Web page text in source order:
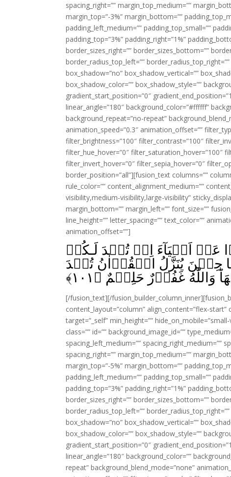
spacing_right=”” margin_top_medium=””
margin_top=”-3%” margin_bottom=””
padding_left_medium=”” padding_top_small=””
padding_top=”3%” padding_right=”1%”
border_sizes_right=”” border_sizes_bottom=””
border_radius_top_left=””
box_shadow=”no” box_shadow_vertical=””
box_shadow_color=”” box_shadow_style=””
gradient_start_position=”0″
linear_angle=”180″ background_color=”#ffffff”
background_repeat=”no-repeat”
animation_speed=”0.3″ animation_offset=””
filter_brightness=”100″ filter_contrast=”100″
filter_hue_hover=”0″ filter_saturation_hover=”100″
filter_invert_hover=”0″ filter_sepia_hover=”0″
border_position=”all”][fusion_text columns=””
rule_color=”” content_alignment_medium=””
visibility,medium-visibility,large-visibility”
margin_bottom=”” margin_left=”” font_size=””
line_height=”” letter_spacing=”” text_color=””
animation_offset=””]
عَنۡ اَشۡيَآءَ اِنۡ تُبۡدَ لَـكُمۡ
يُنَزَّلُ الۡقُرۡاٰنُ تُبۡدَ
وَاللّٰهُ غَفُوۡرٌ حَلِيۡمٌ‏ ﴿۱۰۱﴾
[/fusion_text][/
content_layout=”column” align_content=”flex-start”
target=”_self” min_height=””
class=”” id=”” background_image_id=””
spacing_left_medium=”” spacing_right_medium=””
spacing_right=”” margin_top_medium=””
margin_top=”-5%” margin_bottom=””
padding_left_medium=”” padding_top_small=””
padding_top=”3%” padding_right=”1%”
border_sizes_right=”” border_sizes_bottom=””
border_radius_top_left=””
box_shadow=”no” box_shadow_vertical=””
box_shadow_color=”” box_shadow_style=””
gradient_start_position=”0″
linear_angle=”180″ background_color=””
repeat” background_blend_mode=”none”